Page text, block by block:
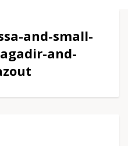
and-small-
and-